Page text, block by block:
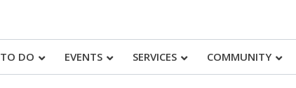
DO EVENTS SERVICES COMMUNITY